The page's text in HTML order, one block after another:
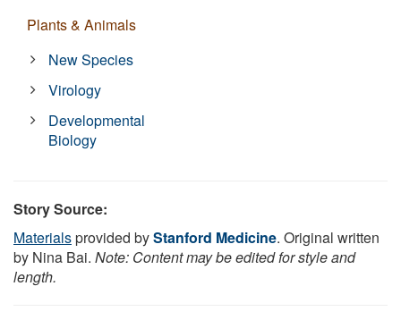
Plants & Animals
New Species
Virology
Developmental
Biology
Story Source:
Materialsprovided byStanford Medicine. Original written
by Nina Bai. Note: Content may be edited for style and
length.